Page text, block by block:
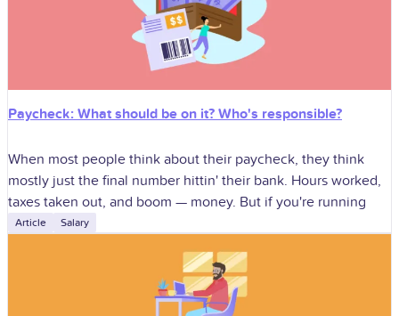
Paycheck: What should be on it? Who's responsible?
When most people think about their paycheck, they think
mostly just the final number hittin' their bank. Hours worked,
taxes taken out, and boom — money. But if you're running
Article Salary